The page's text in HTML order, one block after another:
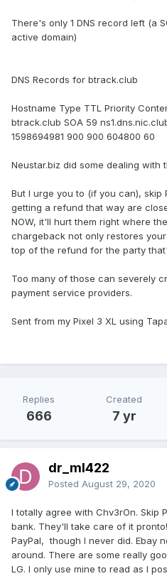
There's only 1 DNS record left (a
active domain)
DNS Records for btrack.club
Hostname Type TTL Priority
btrack.club SOA 59
1598694981 900 900 604800 60
Neustar.biz did some dealing with
But I urge you to (if you can), skip
getting a refund that way are
NOW, it'll hurt them right where
chargeback not only restores
top of the refund for the party
Too many of those can severely
payment service providers.
Sent from my Pixel 3 XL using
Replies
666
Created
7 yr
dr_ml422
Posted August 29, 2020
I totally agree with Chv3rOn. Skip
bank. They'll take care of it
PayPal, though I never did. Ebay
around. There are some really
LG. I only use mine to read as I